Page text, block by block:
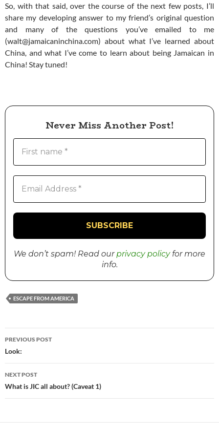
So, with that said, over the course of the next few posts, I’ll
share my developing answer to my friend’s original question
and many of the questions you’ve emailed to me
(walt@jamaicaninchina.com) about what I’ve learned about
China, and what I’ve come to learn about being Jamaican in
China! Stay tuned!
Never Miss Another Post!
We don’t spam! Read ourprivacy policyfor more
info.
ESCAPE FROM AMERICA
Post
navigation
PREVIOUS POST
Look:
NEXT POST
What is JIC all about? (Caveat 1)